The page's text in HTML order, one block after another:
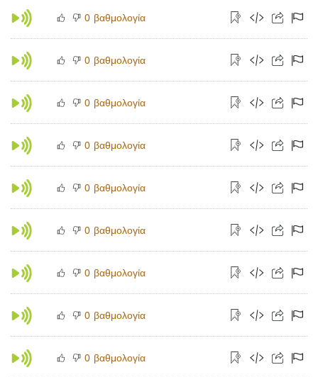
0 βαθμολογία
0 βαθμολογία
0 βαθμολογία
0 βαθμολογία
0 βαθμολογία
0 βαθμολογία
0 βαθμολογία
0 βαθμολογία
0 βαθμολογία